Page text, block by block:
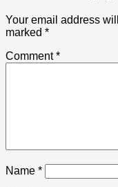
Your email address
marked *
Comment*
Name *